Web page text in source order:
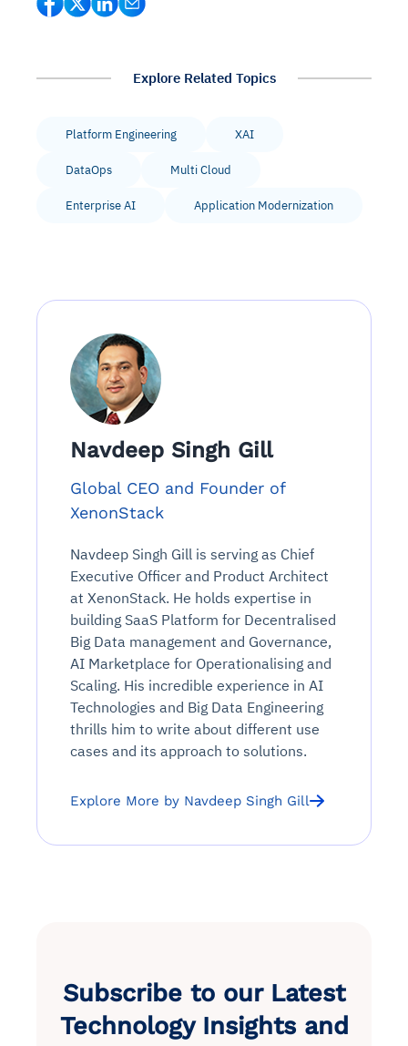
Explore Related Topics
Platform Engineering XAI
DataOps Multi Cloud
Enterprise AI Application Modernization
Navdeep Singh Gill
Global CEO and Founder of
XenonStack
Navdeep Singh Gill is serving as Chief
Executive Officer and Product Architect
at XenonStack. He holds expertise in
building SaaS Platform for Decentralised
Big Data management and Governance,
AI Marketplace for Operationalising and
Scaling. His incredible experience in AI
Technologies and Big Data Engineering
thrills him to write about different use
cases and its approach to solutions.
Explore More by Navdeep Singh Gill
Subscribe to our Latest
Technology Insights and